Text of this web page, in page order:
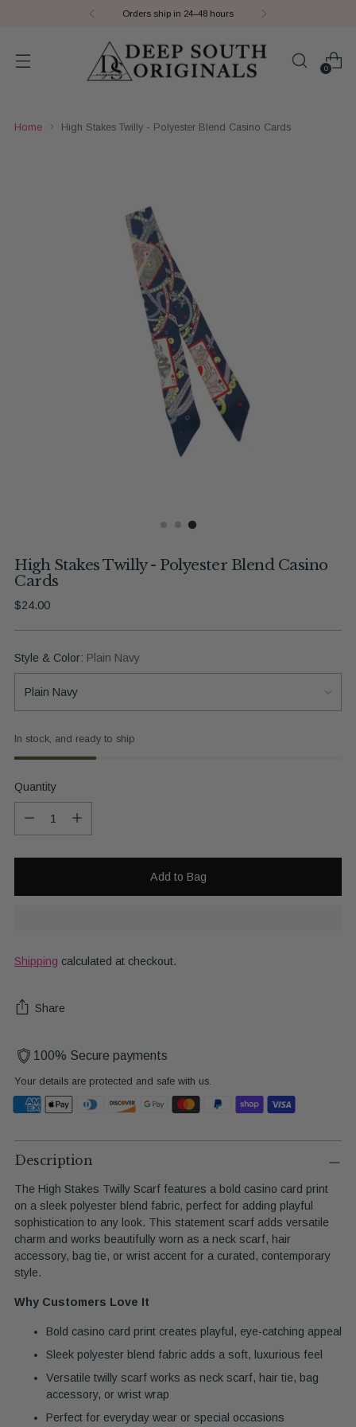
Orders ship in 24–48 hours
0
Home High Stakes Twilly - Polyester Blend Casino Cards
High Stakes Twilly - Polyester Blend Casino
Cards
Regular
$24.00
Style & Color: Plain Navy
In stock, and ready to ship
Quantity
Add to Bag
Shipping calculated at checkout.
Share
100% Secure payments
Your details are protected and safe with us.
Adding
product
your
cart
Description
The High Stakes Twilly Scarf features a bold casino card print
on a sleek polyester blend fabric, perfect for adding playful
sophistication to any look. This statement scarf adds versatile
charm and works beautifully worn as a neck scarf, hair
accessory, bag tie, or wrist accent for a curated, contemporary
style.
Why Customers Love It
Bold casino card print creates playful, eye-catching appeal
Sleek polyester blend fabric adds a soft, luxurious feel
Versatile twilly scarf works as neck scarf, hair tie, bag
accessory, or wrist wrap
Perfect for everyday wear or special occasions